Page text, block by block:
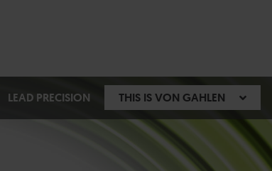
LEAD PRECISION THIS IS VON GAHLEN